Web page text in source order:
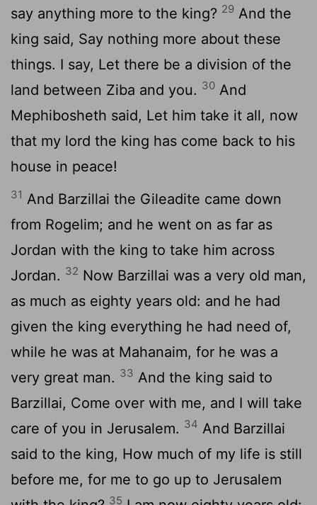
say anything more to the king? 29 And the
king said, Say nothing more about these
things. I say, Let there be a division of the
land between Ziba and you. 30 And
Mephibosheth said, Let him take it all, now
that my lord the king has come back to his
house in peace!
31 And Barzillai the Gileadite came down
from Rogelim; and he went on as far as
Jordan with the king to take him across
Jordan. 32 Now Barzillai was a very old man,
as much as eighty years old: and he had
given the king everything he had need of,
while he was at Mahanaim, for he was a
very great man. 33 And the king said to
Barzillai, Come over with me, and I will take
care of you in Jerusalem. 34 And Barzillai
said to the king, How much of my life is still
before me, for me to go up to Jerusalem
35